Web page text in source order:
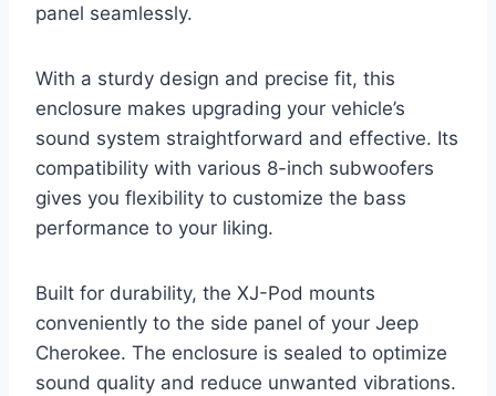
panel seamlessly.
With a sturdy design and precise fit, this
enclosure makes upgrading your vehicle’s
sound system straightforward and effective. Its
compatibility with various 8-inch subwoofers
gives you flexibility to customize the bass
performance to your liking.
Built for durability, the XJ-Pod mounts
conveniently to the side panel of your Jeep
Cherokee. The enclosure is sealed to optimize
sound quality and reduce unwanted vibrations.